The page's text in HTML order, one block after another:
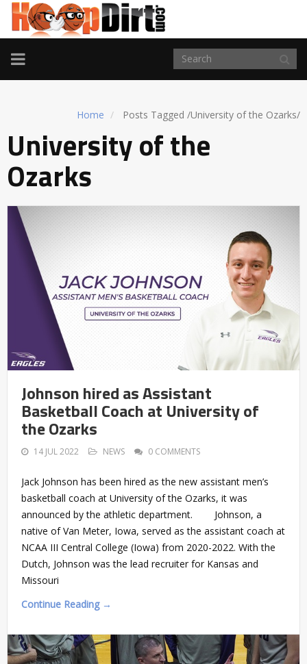
TOGGLE
NAVIGATION
Home Posts Tagged /University of the Ozarks/
University of the
Ozarks
Johnson hired as Assistant
Basketball Coach at University of
the Ozarks
14 JUL 2022 NEWS 0 COMMENTS
Jack Johnson has been hired as the new assistant men’s
basketball coach at University of the Ozarks, it was
announced by the athletic department. Johnson, a
native of Van Meter, Iowa, served as the assistant coach at
NCAA III Central College (Iowa) from 2020-2022. With the
Dutch, Johnson was the lead recruiter for Kansas and
Missouri
Continue Reading →